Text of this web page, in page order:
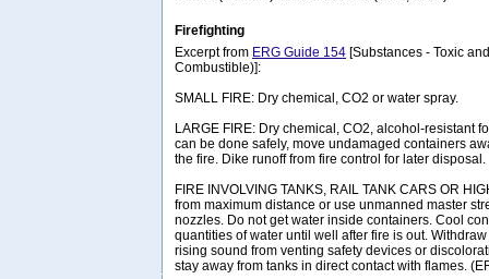
Firefighting
Excerpt from ERG Guide 154 [Substances - Toxic
Combustible)]:
SMALL FIRE: Dry chemical, CO2 or water spray.
LARGE FIRE: Dry chemical, CO2, alcohol-resistant
can be done safely, move undamaged containers
the fire. Dike runoff from fire control for later disposal.
FIRE INVOLVING TANKS, RAIL TANK CARS OR
from maximum distance or use unmanned master
nozzles. Do not get water inside containers. Cool
quantities of water until well after fire is out.
rising sound from venting safety devices or
stay away from tanks in direct contact with flames.